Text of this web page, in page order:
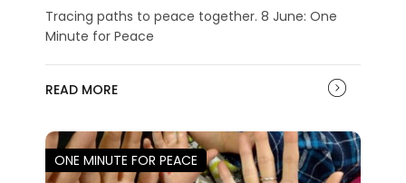
Tracing paths to peace together. 8 June: One
Minute for Peace
READ MORE
ONE MINUTE FOR PEACE